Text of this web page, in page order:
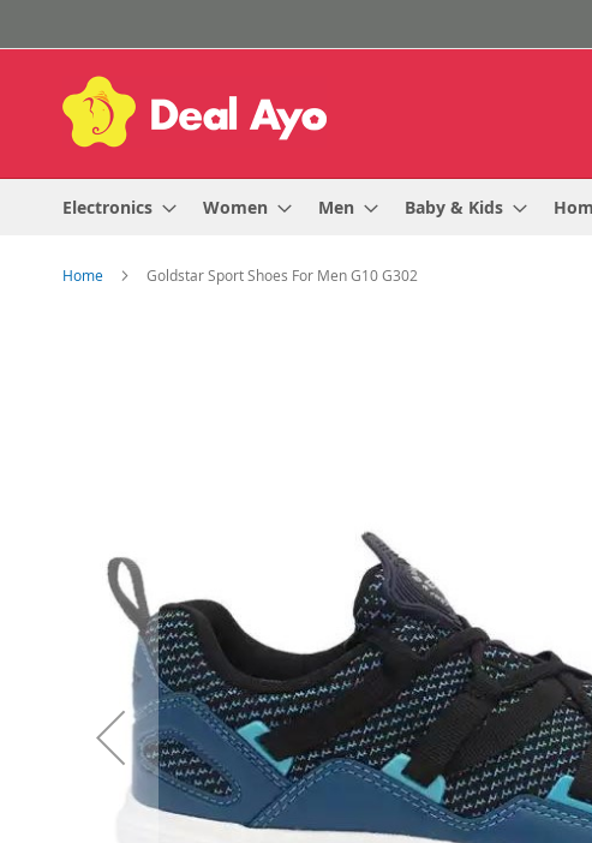
to
Content
Electronics Women Men Baby & Kids
Home Goldstar Sport Shoes For Men G10 G302